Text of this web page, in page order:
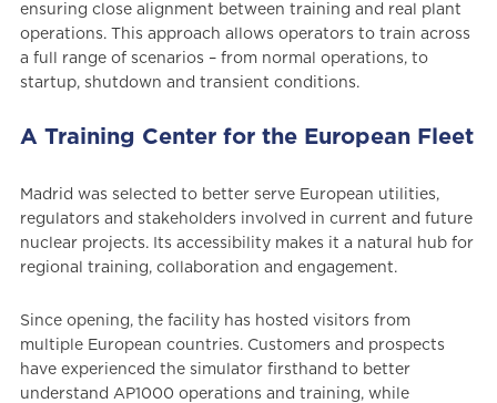
ensuring close alignment between training and real plant
operations. This approach allows operators to train across
a full range of scenarios – from normal operations, to
startup, shutdown and transient conditions.
A Training Center for the European Fleet
Madrid was selected to better serve European utilities,
regulators and stakeholders involved in current and future
nuclear projects. Its accessibility makes it a natural hub for
regional training, collaboration and engagement.
Since opening, the facility has hosted visitors from
multiple European countries. Customers and prospects
have experienced the simulator firsthand to better
understand AP1000 operations and training, while